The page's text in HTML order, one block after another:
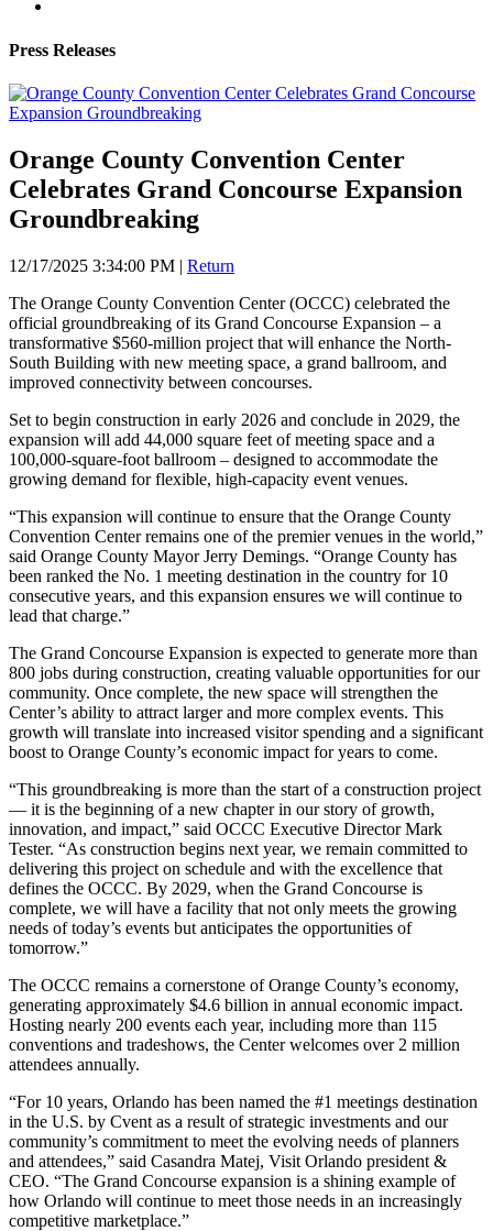
Press Releases
Orange County Convention Center
Celebrates Grand Concourse Expansion
Groundbreaking
12/17/2025 3:34:00 PM | Return
The Orange County Convention Center (OCCC) celebrated the
official groundbreaking of its Grand Concourse Expansion – a
transformative $560-million project that will enhance the North-
South Building with new meeting space, a grand ballroom, and
improved connectivity between concourses.
Set to begin construction in early 2026 and conclude in 2029, the
expansion will add 44,000 square feet of meeting space and a
100,000-square-foot ballroom – designed to accommodate the
growing demand for flexible, high-capacity event venues.
“This expansion will continue to ensure that the Orange County
Convention Center remains one of the premier venues in the world,”
said Orange County Mayor Jerry Demings. “Orange County has
been ranked the No. 1 meeting destination in the country for 10
consecutive years, and this expansion ensures we will continue to
lead that charge.”
The Grand Concourse Expansion is expected to generate more than
800 jobs during construction, creating valuable opportunities for our
community. Once complete, the new space will strengthen the
Center’s ability to attract larger and more complex events. This
growth will translate into increased visitor spending and a significant
boost to Orange County’s economic impact for years to come.
“This groundbreaking is more than the start of a construction project
— it is the beginning of a new chapter in our story of growth,
innovation, and impact,” said OCCC Executive Director Mark
Tester. “As construction begins next year, we remain committed to
delivering this project on schedule and with the excellence that
defines the OCCC. By 2029, when the Grand Concourse is
complete, we will have a facility that not only meets the growing
needs of today’s events but anticipates the opportunities of
tomorrow.”
The OCCC remains a cornerstone of Orange County’s economy,
generating approximately $4.6 billion in annual economic impact.
Hosting nearly 200 events each year, including more than 115
conventions and tradeshows, the Center welcomes over 2 million
attendees annually.
“For 10 years, Orlando has been named the #1 meetings destination
in the U.S. by Cvent as a result of strategic investments and our
community’s commitment to meet the evolving needs of planners
and attendees,” said Casandra Matej, Visit Orlando president &
CEO. “The Grand Concourse expansion is a shining example of
how Orlando will continue to meet those needs in an increasingly
competitive marketplace.”